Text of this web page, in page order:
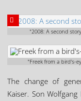
"2008: A second
"Freek from a bird's-
The change of
Kaiser. Son